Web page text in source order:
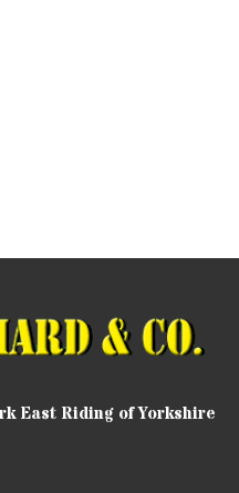
East Riding of Yorkshire